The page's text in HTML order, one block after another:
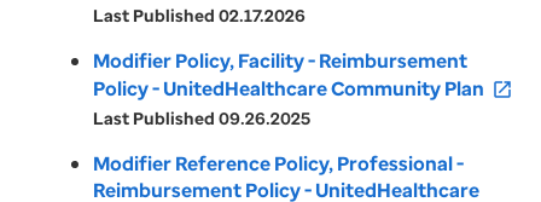
Last Published 02.17.2026
Modifier Policy, Facility - Reimbursement
Policy - UnitedHealthcare Community Plan open_in_new
Last Published 09.26.2025
Modifier Reference Policy, Professional -
Reimbursement Policy - UnitedHealthcare